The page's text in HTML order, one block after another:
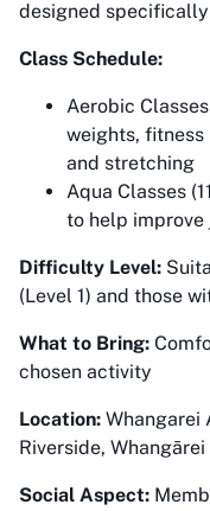
designed
Class Schedule:
Aerobic
weights, fitness
and stretching
Aqua Classes
to help
Difficulty Level:
(Level 1) and those
What to Bring:
chosen activity
Location: Whangarei
Riverside, Whangārei
Social Aspect: